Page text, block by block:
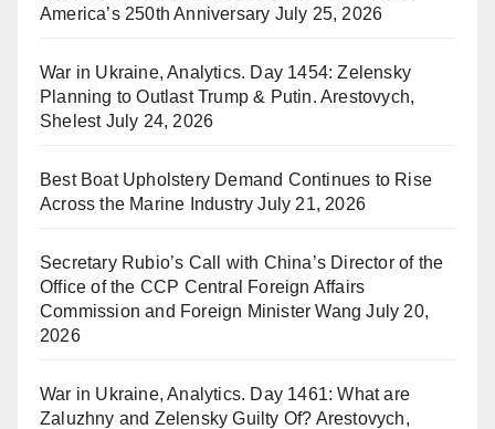
America’s 250th Anniversary July 25, 2026
War in Ukraine, Analytics. Day 1454: Zelensky
Planning to Outlast Trump & Putin. Arestovych,
Shelest July 24, 2026
Best Boat Upholstery Demand Continues to Rise
Across the Marine Industry July 21, 2026
Secretary Rubio’s Call with China’s Director of the
Office of the CCP Central Foreign Affairs
Commission and Foreign Minister Wang July 20,
2026
War in Ukraine, Analytics. Day 1461: What are
Zaluzhny and Zelensky Guilty Of? Arestovych,